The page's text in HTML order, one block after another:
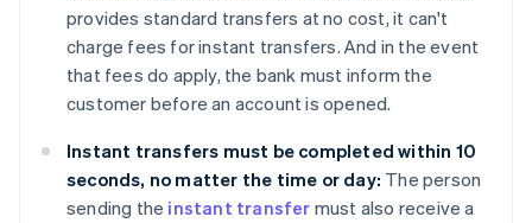
provides standard transfers at no cost, it can't
charge fees for instant transfers. And in the event
that fees do apply, the bank must inform the
customer before an account is opened.
Instant transfers must be completed within 10
seconds, no matter the time or day: The person
sending the instant transfer must also receive a